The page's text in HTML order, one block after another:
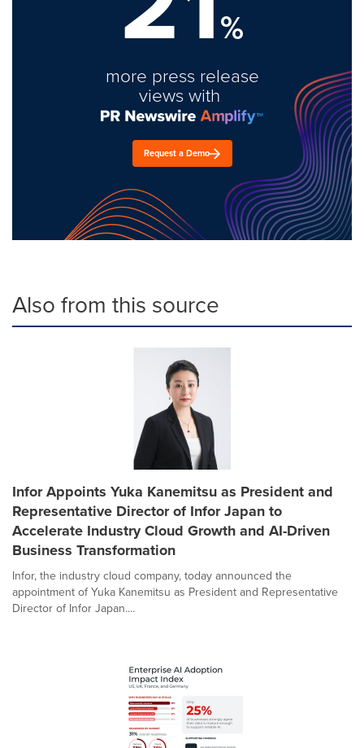
%
more press release
views with
Request a Demo
Also from this source
Infor Appoints Yuka Kanemitsu as President and
Representative Director of Infor Japan to
Accelerate Industry Cloud Growth and AI-Driven
Business Transformation
Infor, the industry cloud company, today announced the
appointment of Yuka Kanemitsu as President and Representative
Director of Infor Japan....